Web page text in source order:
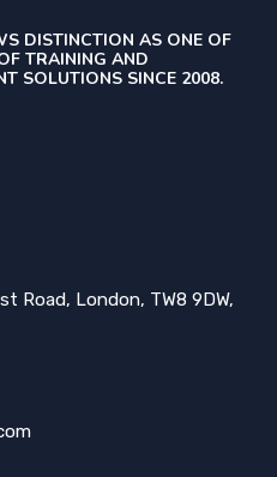
DISTINCTION AS ONE OF
TRAINING AND
SOLUTIONS SINCE 2008.
Road, London, TW8 9DW,